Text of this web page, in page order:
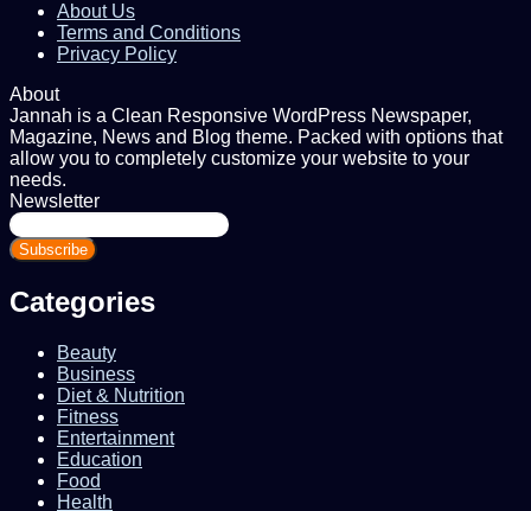
About Us
Terms and Conditions
Privacy Policy
About
Jannah is a Clean Responsive WordPress Newspaper,
Magazine, News and Blog theme. Packed with options that
allow you to completely customize your website to your
needs.
Newsletter
Enter
your
Email
Categories
Beauty
Business
Diet & Nutrition
Fitness
Entertainment
Education
Food
Health